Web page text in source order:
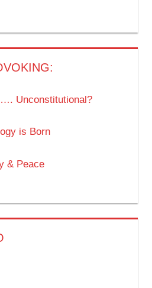
Unconstitutional?
is Born
& Peace